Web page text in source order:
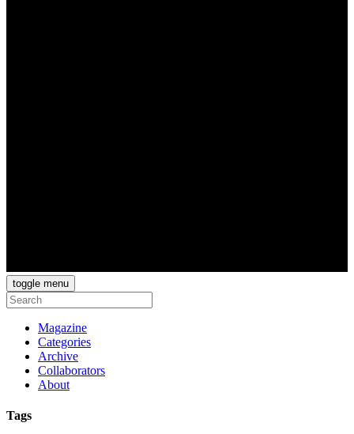
toggle menu
Magazine
Categories
Archive
Collaborators
About
Tags